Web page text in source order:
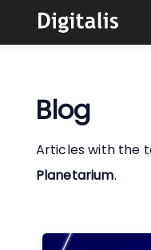
Buyers
Blog
Articles with the
Planetarium.